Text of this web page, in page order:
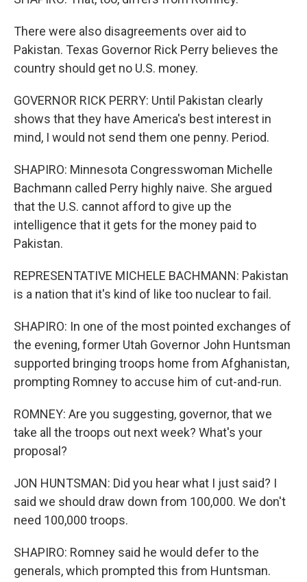
There were also disagreements over aid to
Pakistan. Texas Governor Rick Perry believes the
country should get no U.S. money.
GOVERNOR RICK PERRY: Until Pakistan clearly
shows that they have America's best interest in
mind, I would not send them one penny. Period.
SHAPIRO: Minnesota Congresswoman Michelle
Bachmann called Perry highly naive. She argued
that the U.S. cannot afford to give up the
intelligence that it gets for the money paid to
Pakistan.
REPRESENTATIVE MICHELE BACHMANN: Pakistan
is a nation that it's kind of like too nuclear to fail.
SHAPIRO: In one of the most pointed exchanges of
the evening, former Utah Governor John Huntsman
supported bringing troops home from Afghanistan,
prompting Romney to accuse him of cut-and-run.
ROMNEY: Are you suggesting, governor, that we
take all the troops out next week? What's your
proposal?
JON HUNTSMAN: Did you hear what I just said? I
said we should draw down from 100,000. We don't
need 100,000 troops.
SHAPIRO: Romney said he would defer to the
generals, which prompted this from Huntsman.